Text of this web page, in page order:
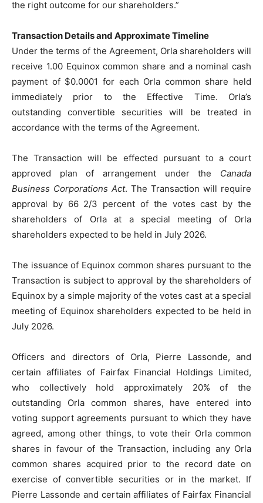
the right outcome for our shareholders.”
Transaction Details and Approximate Timeline
Under the terms of the Agreement, Orla shareholders will
receive 1.00 Equinox common share and a nominal cash
payment of $0.0001 for each Orla common share held
immediately prior to the Effective Time. Orla’s
outstanding convertible securities will be treated in
accordance with the terms of the Agreement.
The Transaction will be effected pursuant to a court
approved plan of arrangement under the Canada
Business Corporations Act. The Transaction will require
approval by 66 2/3 percent of the votes cast by the
shareholders of Orla at a special meeting of Orla
shareholders expected to be held in July 2026.
The issuance of Equinox common shares pursuant to the
Transaction is subject to approval by the shareholders of
Equinox by a simple majority of the votes cast at a special
meeting of Equinox shareholders expected to be held in
July 2026.
Officers and directors of Orla, Pierre Lassonde, and
certain affiliates of Fairfax Financial Holdings Limited,
who collectively hold approximately 20% of the
outstanding Orla common shares, have entered into
voting support agreements pursuant to which they have
agreed, among other things, to vote their Orla common
shares in favour of the Transaction, including any Orla
common shares acquired prior to the record date on
exercise of convertible securities or in the market. If
Pierre Lassonde and certain affiliates of Fairfax Financial